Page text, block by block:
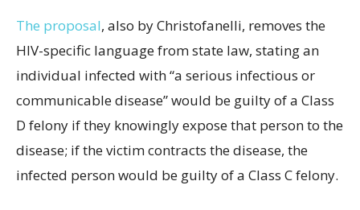
The proposal, also by Christofanelli, removes the
HIV-specific language from state law, stating an
individual infected with “a serious infectious or
communicable disease” would be guilty of a Class
D felony if they knowingly expose that person to the
disease; if the victim contracts the disease, the
infected person would be guilty of a Class C felony.